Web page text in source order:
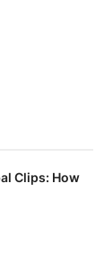
Clips: How